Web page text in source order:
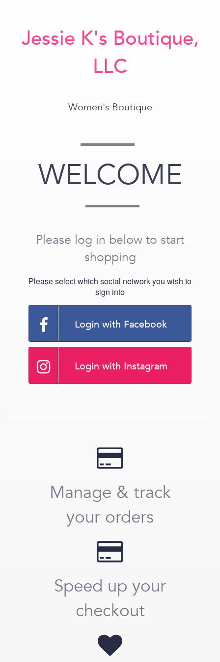
Jessie K's Boutique,
LLC
Women's Boutique
WELCOME
Please log in below to start
shopping
Please select which social network you wish to
sign into
Login with Facebook
Login with Instagram
Manage & track
your orders
Speed up your
checkout